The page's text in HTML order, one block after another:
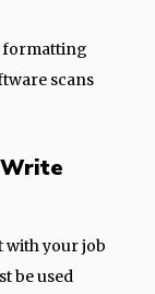
formatting
scans
with your job
be used